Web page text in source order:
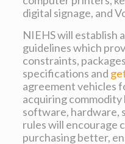
digital signage, and
NIEHS will establish
guidelines which
constraints,
specifications and
agreement vehicles
acquiring
software, hardware,
rules will encourage
purchasing better,